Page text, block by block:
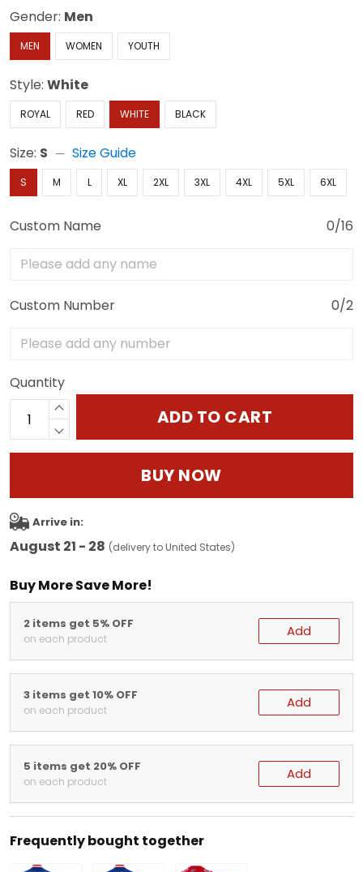
Gender: Men
MEN WOMEN YOUTH
Style: White
ROYAL RED WHITE BLACK
Size: S Size Guide
S M L XL 2XL 3XL 4XL 5XL 6XL
Custom Name 0/16
Custom Number 0/2
Quantity
ADD TO CART
BUY NOW
Arrive in:
August 21 - 28 (delivery to United States)
Buy More Save More!
2 items get 5% OFF
on each product Add
3 items get 10% OFF
on each product Add
5 items get 20% OFF
on each product Add
Frequently bought together